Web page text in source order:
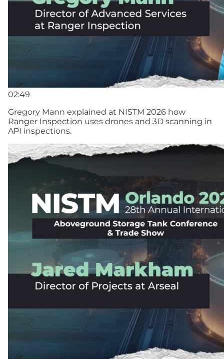
02:49
Gregory Mann explained at NISTM 2026 how
Ranger Inspection uses drones and 3D scanning in
API inspections.